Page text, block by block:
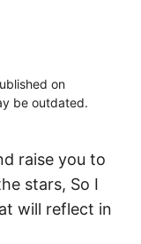
on
be outdated.
raise you to
stars, So I
will reflect in